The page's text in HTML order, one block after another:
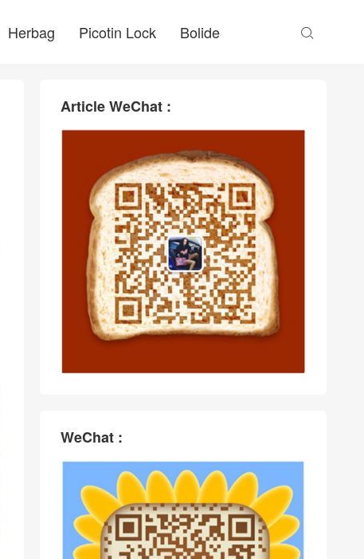
Herbag Picotin Lock Bolide 
Article WeChat :
WeChat :